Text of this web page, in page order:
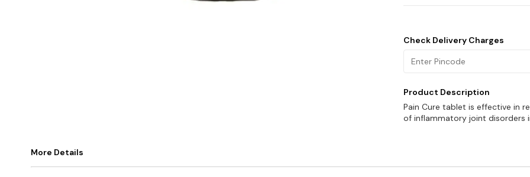
Check Delivery Charges
Product Description
Pain Cure tablet is effective in
of inflammatory joint disorders
More Details